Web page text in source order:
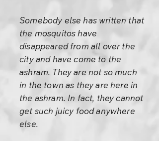
Somebody else has written that
the mosquitos have
disappeared from all over the
city and have come to the
ashram. They are not so much
in the town as they are here in
the ashram. In fact, they cannot
get such juicy food anywhere
else.